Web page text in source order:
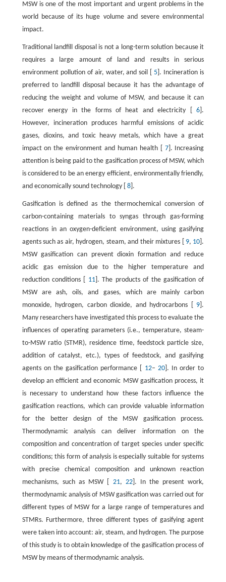
MSW is one of the most important and urgent problems in the
world because of its huge volume and severe environmental
impact.
Traditional landfill disposal is not a long-term solution because it
requires a large amount of land and results in serious
environment pollution of air, water, and soil [ 5 ]. Incineration is
preferred to landfill disposal because it has the advantage of
reducing the weight and volume of MSW, and because it can
recover energy in the forms of heat and electricity [6 ].
However, incineration produces harmful emissions of acidic
gases, dioxins, and toxic heavy metals, which have a great
impact on the environment and human health [ 7]. Increasing
attention is being paid to the gasification process of MSW, which
is considered to be an energy efficient, environmentally friendly,
and economically sound technology [ 8].
Gasification is defined as the thermochemical conversion of
carbon-containing materials to syngas through gas-forming
reactions in an oxygen-deficient environment, using gasifying
agents such as air, hydrogen, steam, and their mixtures [ 9, 10 ].
MSW gasification can prevent dioxin formation and reduce
acidic gas emission due to the higher temperature and
reduction conditions [ 11]. The products of the gasification of
MSW are ash, oils, and gases, which are mainly carbon
monoxide, hydrogen, carbon dioxide, and hydrocarbons [ 9 ].
Many researchers have investigated this process to evaluate the
influences of operating parameters (i.e., temperature, steam-
to-MSW ratio (STMR), residence time, feedstock particle size,
addition of catalyst, etc.), types of feedstock, and gasifying
agents on the gasification performance [ 12– 20]. In order to
develop an efficient and economic MSW gasification process, it
is necessary to understand how these factors influence the
gasification reactions, which can provide valuable information
for the better design of the MSW gasification process.
Thermodynamic analysis can deliver information on the
composition and concentration of target species under specific
conditions; this form of analysis is especially suitable for systems
with precise chemical composition and unknown reaction
mechanisms, such as MSW [ 21, 22]. In the present work,
thermodynamic analysis of MSW gasification was carried out for
different types of MSW for a large range of temperatures and
STMRs. Furthermore, three different types of gasifying agent
were taken into account: air, steam, and hydrogen. The purpose
of this study is to obtain knowledge of the gasification process of
MSW by means of thermodynamic analysis.